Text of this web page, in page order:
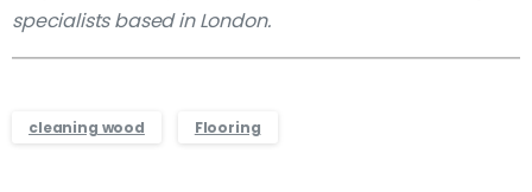
specialists based in London.
cleaning wood Flooring